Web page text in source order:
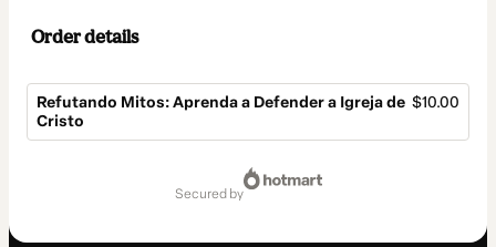
Order details
Refutando Mitos: Aprenda a Defender a Igreja de
Cristo
$10.00
secured by